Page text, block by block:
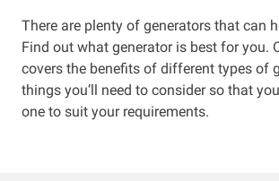
There are plenty of generators that can
Find out what generator is best for you.
covers the benefits of different types of
things you’ll need to consider so that
one to suit your requirements.